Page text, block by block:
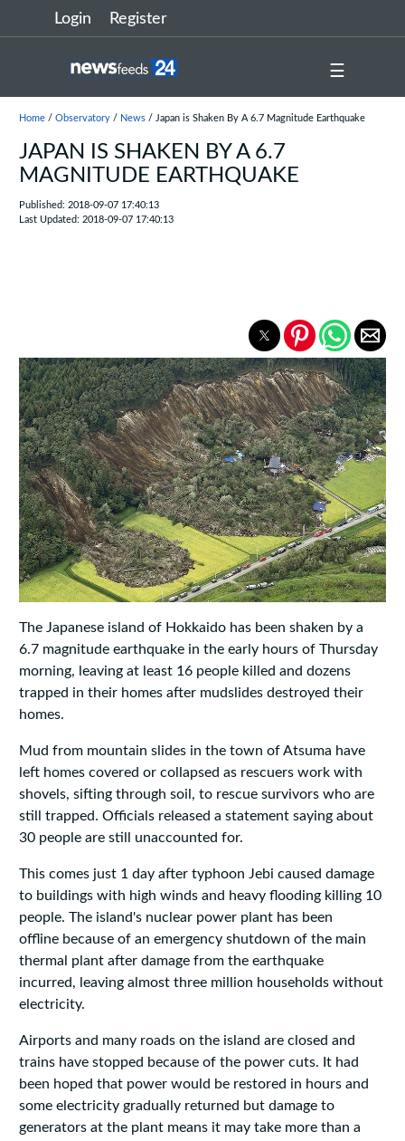
Login Register
☰
Home/ Observatory/ News/ Japan is Shaken By A 6.7 Magnitude Earthquake
JAPAN IS SHAKEN BY A 6.7
MAGNITUDE EARTHQUAKE
Published: 2018-09-07 17:40:13
Last Updated: 2018-09-07 17:40:13
The Japanese island of Hokkaido has been shaken by a
6.7 magnitude earthquake in the early hours of Thursday
morning, leaving at least 16 people killed and dozens
trapped in their homes after mudslides destroyed their
homes.
Mud from mountain slides in the town of Atsuma have
left homes covered or collapsed as rescuers work with
shovels, sifting through soil, to rescue survivors who are
still trapped. Officials released a statement saying about
30 people are still unaccounted for.
This comes just 1 day after typhoon Jebi caused damage
to buildings with high winds and heavy flooding killing 10
people. The island's nuclear power plant has been
offline because of an emergency shutdown of the main
thermal plant after damage from the earthquake
incurred, leaving almost three million households without
electricity.
Airports and many roads on the island are closed and
trains have stopped because of the power cuts. It had
been hoped that power would be restored in hours and
some electricity gradually returned but damage to
generators at the plant means it may take more than a